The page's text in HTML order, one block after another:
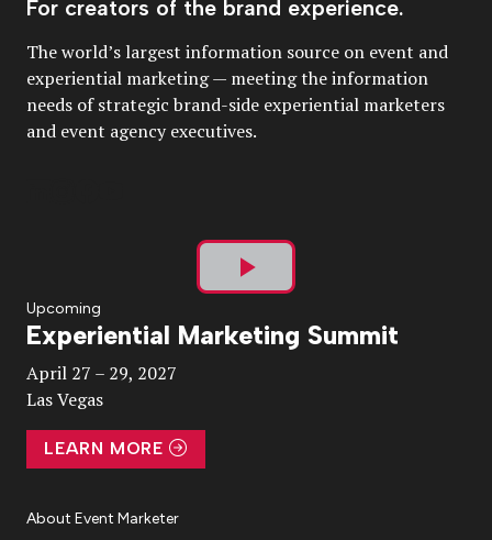
For creators of the brand experience.
The world’s largest information source on event and
experiential marketing — meeting the information
needs of strategic brand-side experiential marketers
and event agency executives.
Play
Video
Upcoming
Experiential Marketing Summit
April 27 – 29, 2027
Las Vegas
LEARN MORE
About Event Marketer